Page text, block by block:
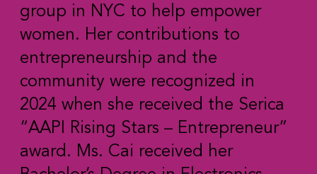
group in NYC to help empower
women. Her contributions to
entrepreneurship and the
community were recognized in
2024 when she received the Serica
“AAPI Rising Stars – Entrepreneur”
award. Ms. Cai received her